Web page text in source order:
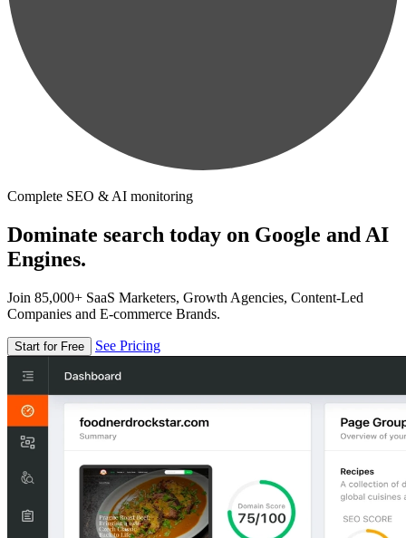
Complete SEO & AI monitoring
Dominate search today on Google and AI
Engines.
Join 85,000+ SaaS Marketers, Growth Agencies, Content-Led
Companies and E-commerce Brands.
Start for Free See Pricing